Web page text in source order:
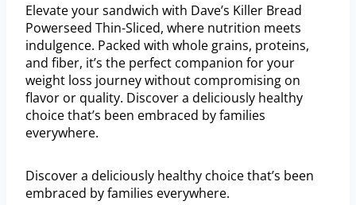
Elevate your sandwich with Dave’s Killer Bread
Powerseed Thin-Sliced, where nutrition meets
indulgence. Packed with whole grains, proteins,
and fiber, it’s the perfect companion for your
weight loss journey without compromising on
flavor or quality. Discover a deliciously healthy
choice that’s been embraced by families
everywhere.
Discover a deliciously healthy choice that’s been
embraced by families everywhere.